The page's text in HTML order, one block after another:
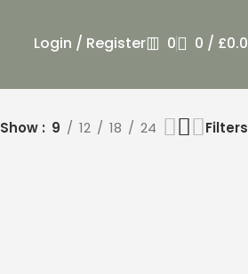
Login / Register 0 0 / £
Show 9 12 18 24 Filters